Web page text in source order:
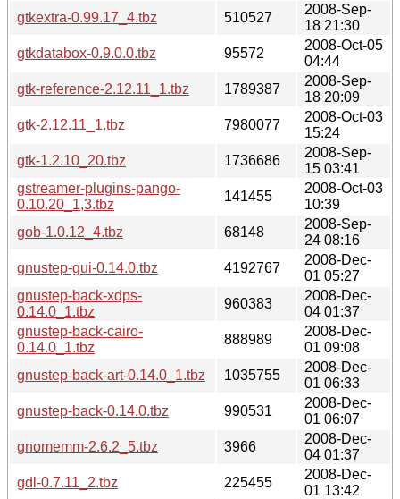
gtkextra-0.99.17_4.tbz
510527
2008-Sep-
18 21:30
gtkdatabox-0.9.0.0.tbz
95572
2008-Oct-05
04:44
gtk-reference-2.12.11_1.tbz
1789387
2008-Sep-
18 20:09
gtk-2.12.11_1.tbz
7980077
2008-Oct-03
15:24
gtk-1.2.10_20.tbz
1736686
2008-Sep-
15 03:41
gstreamer-plugins-pango-
0.10.20_1,3.tbz
141455
2008-Oct-03
10:39
gob-1.0.12_4.tbz
68148
2008-Sep-
24 08:16
gnustep-gui-0.14.0.tbz
4192767
2008-Dec-
01 05:27
gnustep-back-xdps-
0.14.0_1.tbz
960383
2008-Dec-
04 01:37
gnustep-back-cairo-
0.14.0_1.tbz
888989
2008-Dec-
01 09:08
gnustep-back-art-0.14.0_1.tbz
1035755
2008-Dec-
01 06:33
gnustep-back-0.14.0.tbz
990531
2008-Dec-
01 06:07
gnomemm-2.6.2_5.tbz
3966
2008-Dec-
04 01:37
gdl-0.7.11_2.tbz
225455
2008-Dec-
01 13:42